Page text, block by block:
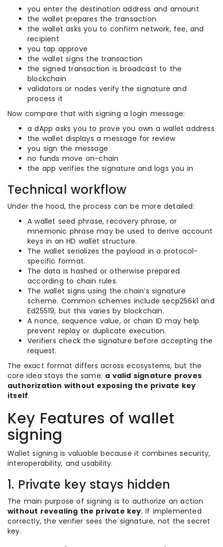
you enter the destination address and amount
the wallet prepares the transaction
the wallet asks you to confirm network, fee, and
recipient
you tap approve
the wallet signs the transaction
the signed transaction is broadcast to the
blockchain
validators or nodes verify the signature and
process it
Now compare that with signing a login message:
a dApp asks you to prove you own a wallet address
the wallet displays a message for review
you sign the message
no funds move on-chain
the app verifies the signature and logs you in
Technical workflow
Under the hood, the process can be more detailed:
A wallet seed phrase, recovery phrase, or
mnemonic phrase may be used to derive account
keys in an HD wallet structure.
The wallet serializes the payload in a protocol-
specific format.
The data is hashed or otherwise prepared
according to chain rules.
The wallet signs using the chain’s signature
scheme. Common schemes include secp256k1 and
Ed25519, but this varies by blockchain.
A nonce, sequence value, or chain ID may help
prevent replay or duplicate execution.
Verifiers check the signature before accepting the
request.
The exact format differs across ecosystems, but the
core idea stays the same: a valid signature proves
authorization without exposing the private key
itself.
Key Features of wallet
signing
Wallet signing is valuable because it combines security,
interoperability, and usability.
1. Private key stays hidden
The main purpose of signing is to authorize an action
without revealing the private key. If implemented
correctly, the verifier sees the signature, not the secret
key.